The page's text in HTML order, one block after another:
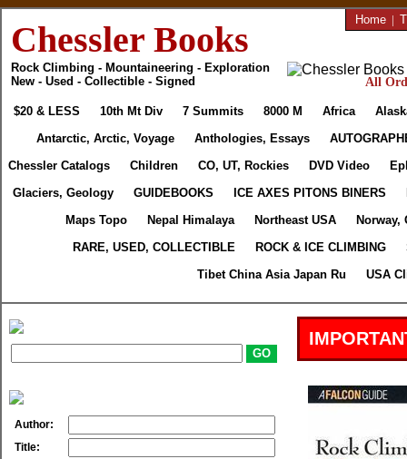
Chessler Books
Rock Climbing - Mountaineering - Exploration
New - Used - Collectible - Signed
Home |
All
$20 & LESS 10th Mt Div 7 Summits 8000 M Africa
Antarctic, Arctic, Voyage
Anthologies, Essays
Chessler Catalogs
Children CO, UT, Rockies DVD Video
Glaciers, Geology
GUIDEBOOKS ICE AXES PITONS BINERS
Maps Topo
Nepal Himalaya Northeast USA
Norway,
RARE, USED, COLLECTIBLE
ROCK & ICE CLIMBING
Tibet China Asia Japan Ru
USA
Author:
Title: